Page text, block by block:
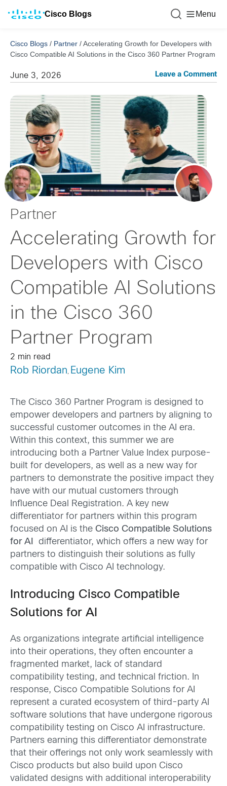
Cisco Blogs Menu
Cisco Blogs / Partner /Accelerating Growth for Developers with
Cisco Compatible AI Solutions in the Cisco 360 Partner Program
June 3, 2026 Leave a Comment
Partner
Accelerating Growth for
Developers with Cisco
Compatible AI Solutions
in the Cisco 360
Partner Program
2 min read
Rob Riordan , Eugene Kim
The Cisco 360 Partner Program is designed to
empower developers and partners by aligning to
successful customer outcomes in the AI era.
Within this context, this summer we are
introducing both a Partner Value Index purpose-
built for developers, as well as a new way for
partners to demonstrate the positive impact they
have with our mutual customers through
Influence Deal Registration. A key new
differentiator for partners within this program
focused on AI is the Cisco Compatible Solutions
for AI
differentiator, which offers a new way for
partners to distinguish their solutions as fully
compatible with Cisco AI technology.
Introducing Cisco Compatible
Solutions for AI
As organizations integrate artificial intelligence
into their operations, they often encounter a
fragmented market, lack of standard
compatibility testing, and technical friction. In
response, Cisco Compatible Solutions for AI
represent a curated ecosystem of third-party AI
software solutions that have undergone rigorous
compatibility testing on Cisco AI infrastructure.
Partners earning this differentiator demonstrate
that their offerings not only work seamlessly with
Cisco products but also build upon Cisco
validated designs with additional interoperability